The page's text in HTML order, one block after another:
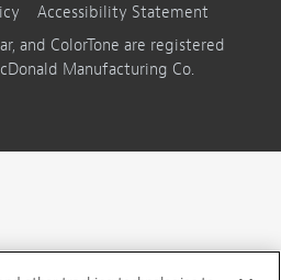
Accessibility Statement
and ColorTone are registered
Manufacturing Co.